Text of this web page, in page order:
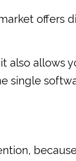
offers
also allows
single